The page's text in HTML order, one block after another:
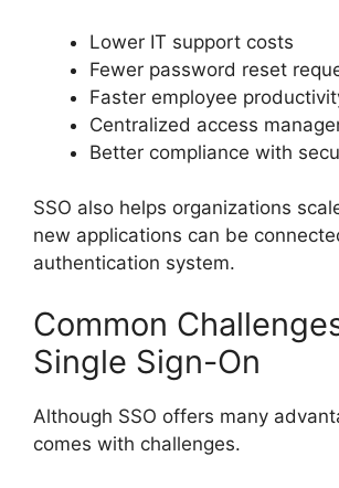
Lower IT support costs
Fewer password reset
Faster employee
Centralized access
Better compliance with
SSO also helps organizations
new applications can be
authentication system.
Common
Single Sign-On
Although SSO offers many
comes with challenges.